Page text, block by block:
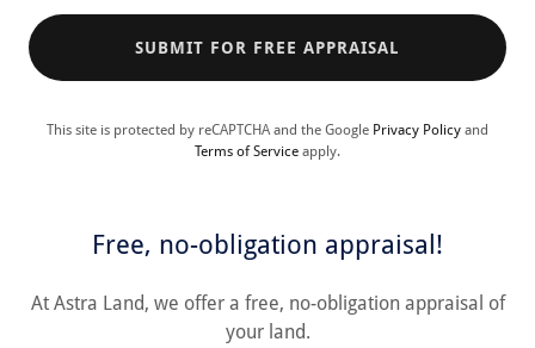
SUBMIT FOR FREE APPRAISAL
This site is protected by reCAPTCHA and the Google Privacy Policy and
Terms of Service apply.
Free, no-obligation appraisal!
At Astra Land, we offer a free, no-obligation appraisal of
your land.